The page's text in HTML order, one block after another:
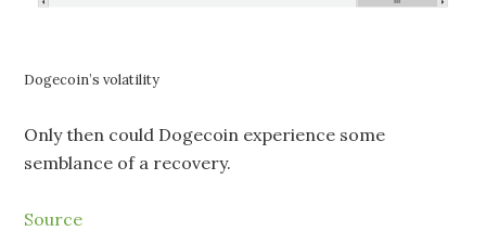
Dogecoin’s volatility
Only then could Dogecoin experience some
semblance of a recovery.
Source